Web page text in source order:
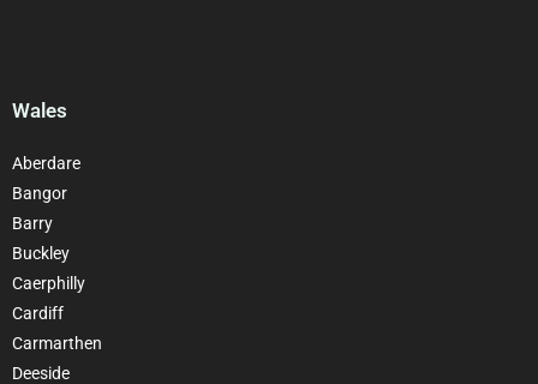
Wales
Aberdare
Bangor
Barry
Buckley
Caerphilly
Cardiff
Carmarthen
Deeside